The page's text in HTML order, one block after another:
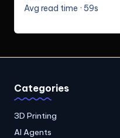
Avg read time · 59s
Categories
3D Printing
AI Agents